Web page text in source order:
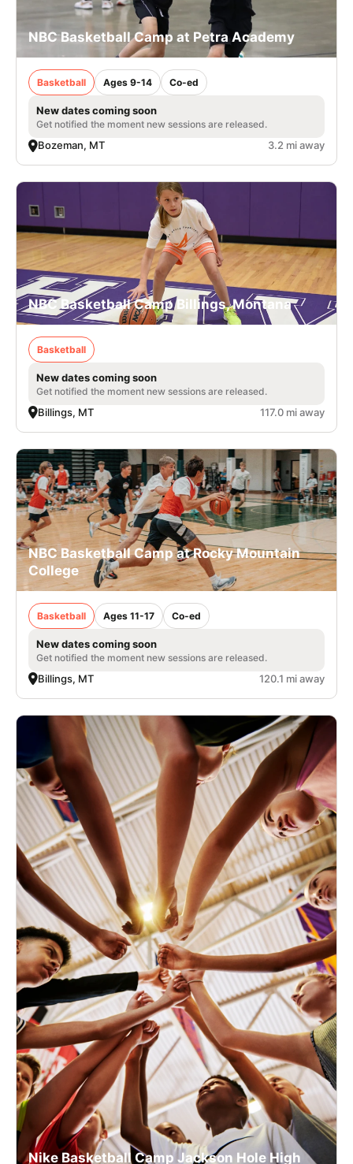
NBC Basketball Camp at Petra Academy
Basketball Ages 9-14 Co-ed
New dates coming soon
Get notified the moment new sessions are released.
Bozeman, MT 3.2 mi away
NBC Basketball Camp Billings, Montana
Basketball
New dates coming soon
Get notified the moment new sessions are released.
Billings, MT 117.0 mi away
NBC Basketball Camp at Rocky Mountain
College
Basketball Ages 11-17 Co-ed
New dates coming soon
Get notified the moment new sessions are released.
Billings, MT 120.1 mi away
Nike Basketball Camp Jackson Hole High